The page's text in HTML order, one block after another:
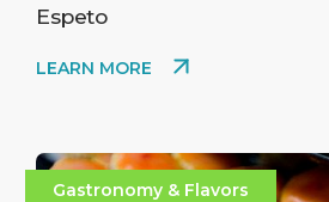
Espeto
LEARN MORE
Gastronomy & Flavors